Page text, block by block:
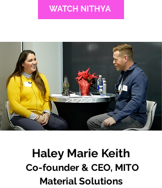
WATCH NITHYA
Haley Marie Keith
Co-founder & CEO, MITO
Material Solutions